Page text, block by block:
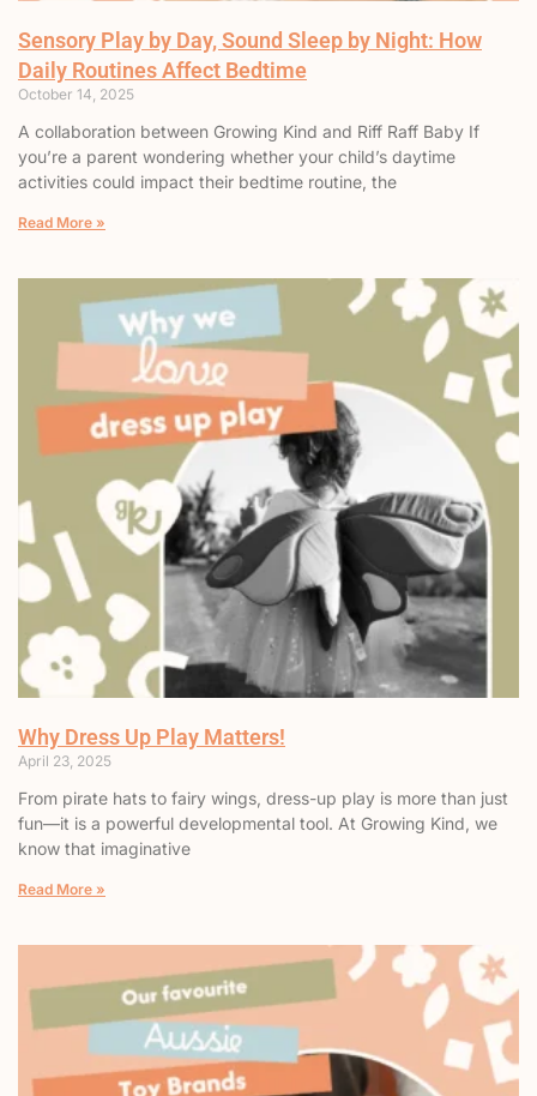
Sensory Play by Day, Sound Sleep by Night: How
Daily Routines Affect Bedtime
October 14, 2025
A collaboration between Growing Kind and Riff Raff Baby If
you’re a parent wondering whether your child’s daytime
activities could impact their bedtime routine, the
Read More »
Why Dress Up Play Matters!
April 23, 2025
From pirate hats to fairy wings, dress-up play is more than just
fun—it is a powerful developmental tool. At Growing Kind, we
know that imaginative
Read More »